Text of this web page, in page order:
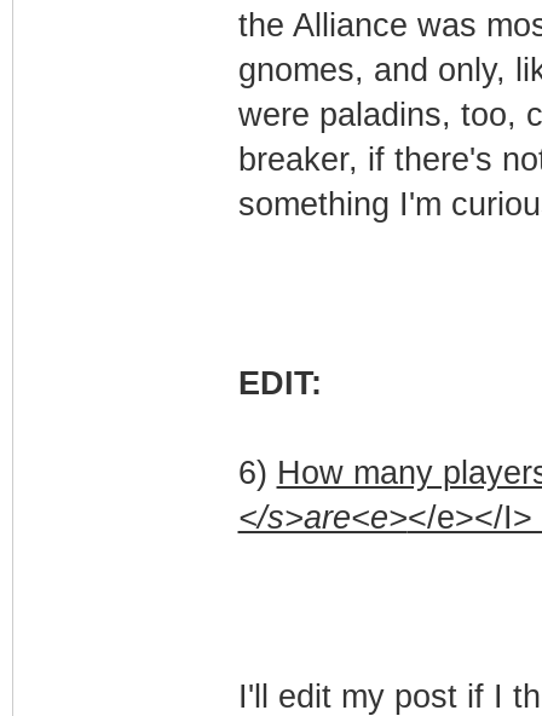
the Alliance was
gnomes, and only,
were paladins, too,
breaker, if there's
something I'm
EDIT:
6) How many
</s>are<e></e></I>
I'll edit my post if I